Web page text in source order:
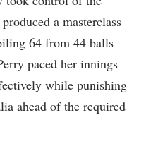
a masterclass
64 from 44 balls
paced her innings
while punishing
ahead of the required